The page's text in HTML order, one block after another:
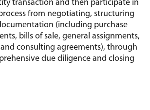
transaction and then participate in
from negotiating, structuring
(including purchase
bills of sale, general assignments,
consulting agreements), through
due diligence and closing